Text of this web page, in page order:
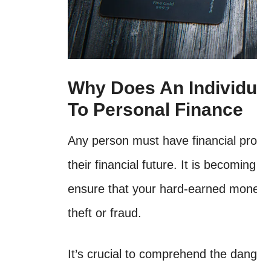
Why Does An
To Personal Finance
Any person must have financial
their financial future. It is
ensure that your hard-earned
theft or fraud.
It’s crucial to comprehend the